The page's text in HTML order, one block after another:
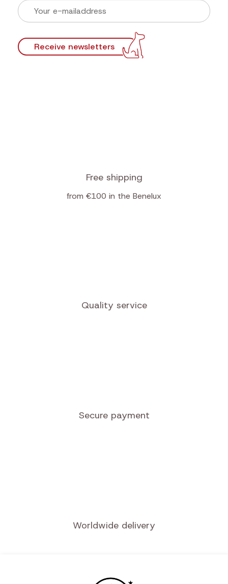
Newsletter
Sign up now for our newsletter and find out first
our actions!
Receive newsletters
Free shipping